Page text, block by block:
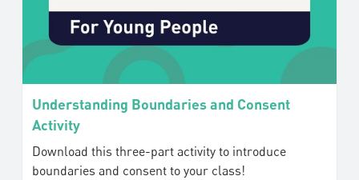
Understanding Boundaries and Consent
Activity
Download this three-part activity to introduce
boundaries and consent to your class!